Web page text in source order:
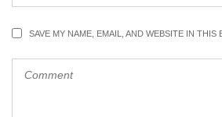
SAVE MY NAME, EMAIL, AND WEBSITE IN